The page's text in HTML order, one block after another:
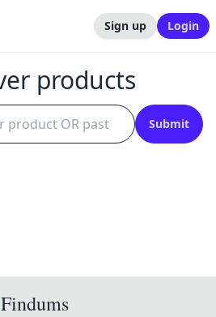
Sign up Login
products
Submit
Findums